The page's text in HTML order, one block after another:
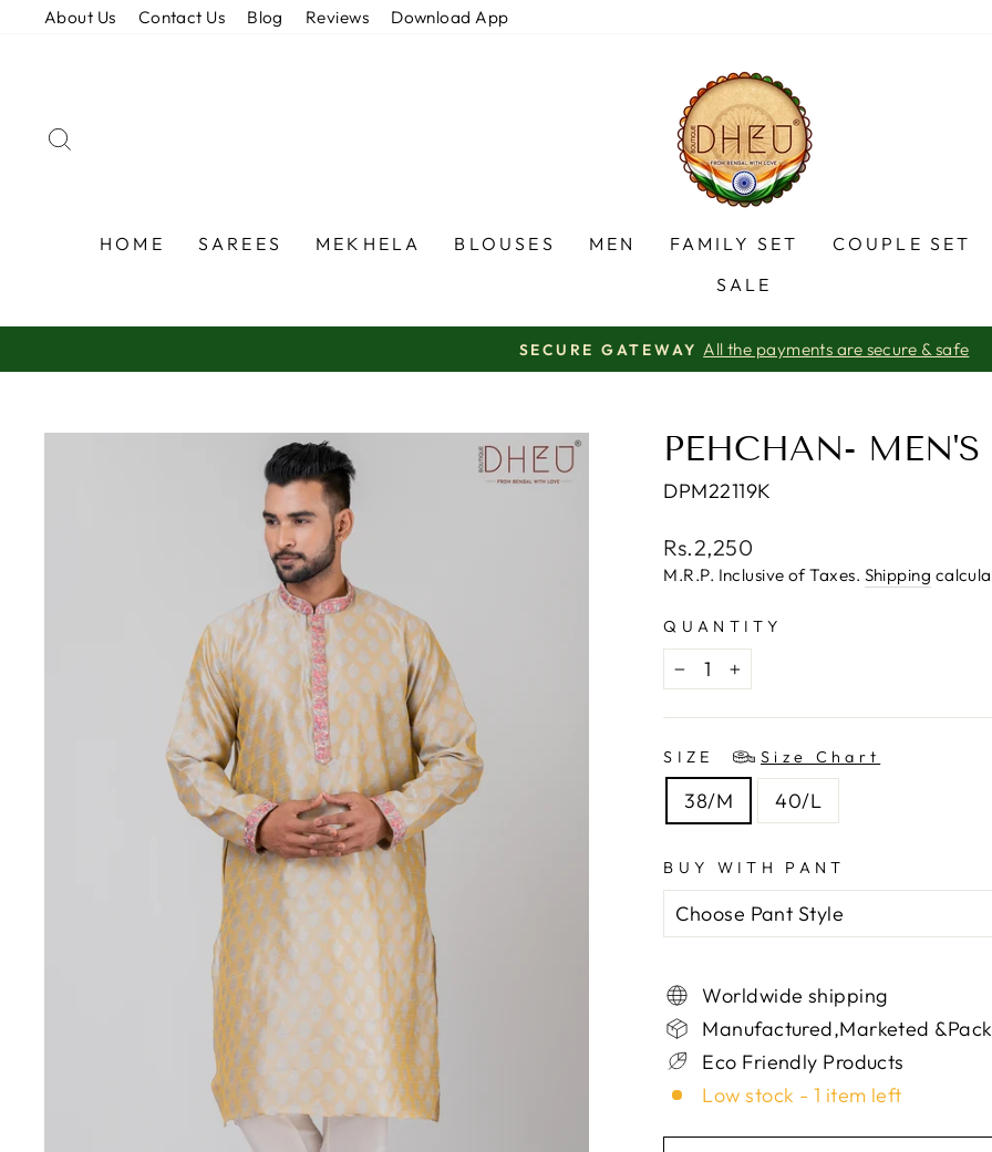
About Us Contact Us Blog Reviews Download App
HOME SAREES MEKHELA BLOUSES MEN FAMILY SET COUPLE SET
SALE
Pause
AN ISO 9001-2015 certified Company
PEHCHAN- MEN'S
DPM22119K
Regular
price
Rs.2,250
M.R.P. Inclusive of Taxes. Shipping
QUANTITY
− +
SIZE Size Chart
38/M 40/L
BUY WITH PANT
Worldwide shipping
Manufactured,Marketed
Eco Friendly Products
Low stock - 1 item left